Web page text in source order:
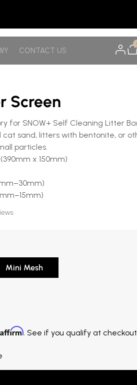
CONTACT US
Screen
for SNOW+ Self Cleaning Litter
cat sand, litters with bentonite, or
particles.
(390mm x 150mm)
Mini Mesh
Original price $19.00. You save $3.80.
Affirm. See if you qualify at